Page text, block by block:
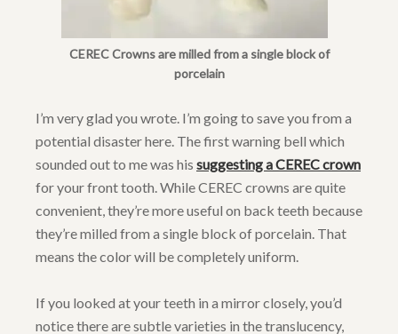
CEREC Crowns are milled from a single block of
porcelain
I’m very glad you wrote. I’m going to save you from a
potential disaster here. The first warning bell which
sounded out to me was his suggesting a CEREC crown
for your front tooth. While CEREC crowns are quite
convenient, they’re more useful on back teeth because
they’re milled from a single block of porcelain. That
means the color will be completely uniform.
If you looked at your teeth in a mirror closely, you’d
notice there are subtle varieties in the translucency,